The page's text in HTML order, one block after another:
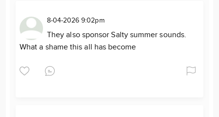
8-04-2026 9:02pm
They also sponsor Salty summer sounds.
What a shame this all has become